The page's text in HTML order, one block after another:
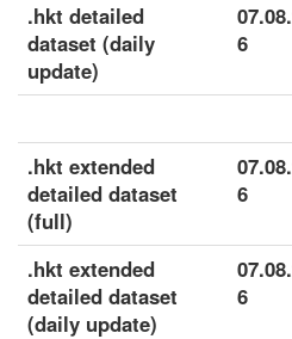
.hkt detailed
dataset (daily
update)
6
.hkt extended
detailed dataset
(full)
6
.hkt extended
detailed dataset
(daily update)
6